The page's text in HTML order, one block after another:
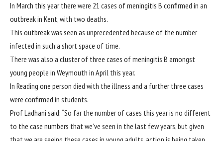
In March this year there were 21 cases of meningitis B confirmed in an
outbreak in Kent, with two deaths.
This outbreak was seen as unprecedented because of the number
infected in such a short space of time.
There was also a cluster of three cases of meningitis B amongst
young people in Weymouth in April this year.
In Reading one person died with the illness and a further three cases
were confirmed in students.
Prof Ladhani said: “So far the number of cases this year is no different
to the case numbers that we’ve seen in the last few years, but given